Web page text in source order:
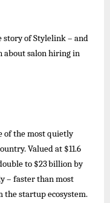
story of Stylelink – and
about salon hiring in
ofthe most quietly
Valuedat $11.6
to $23billionby
– fasterthanmost
the startup ecosystem.